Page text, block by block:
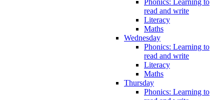
Phonics: Learning to
read and write
Literacy
Maths
Wednesday
Phonics: Learning to
read and write
Literacy
Maths
Thursday
Phonics: Learning to